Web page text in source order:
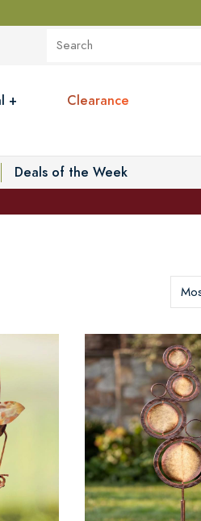
+
Clearance
Deals of the Week